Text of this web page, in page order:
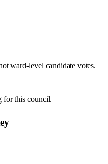
ward-level candidate votes.
for this council.